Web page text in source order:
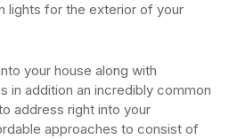
lights for the exterior of your
your house along with
in addition an incredibly common
address right into your
approaches to consist of